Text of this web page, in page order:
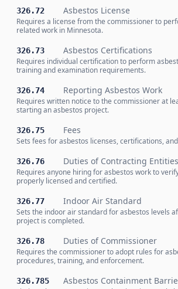
326.72 Asbestos License
Requires a license from the commissioner to
related work in Minnesota.
326.73 Asbestos Certifications
Requires individual certification to perform
training and examination requirements.
326.74 Reporting Asbestos Work
Requires written notice to the commissioner at
starting an asbestos project.
326.75 Fees
Sets fees for asbestos licenses, certifications,
326.76 Duties of Contracting Entities
Requires anyone hiring for asbestos work to
properly licensed and certified.
326.77 Indoor Air Standard
Sets the indoor air standard for asbestos levels
project is completed.
326.78 Duties of Commissioner
Requires the commissioner to adopt rules for
procedures, training, and enforcement.
326.785 Asbestos Containment